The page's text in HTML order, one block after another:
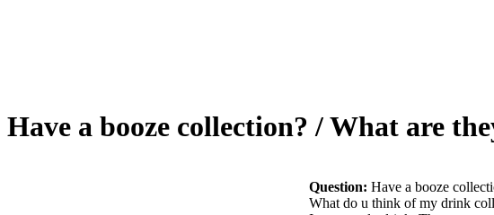
Have a booze collection? / What are
Question: Have a booze
What do u think of my drink